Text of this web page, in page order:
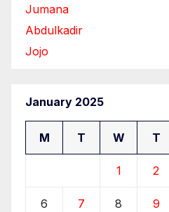
Jumana
Abdulkadir
Jojo
January 2025
M T W T
1 2
6 7 8 9